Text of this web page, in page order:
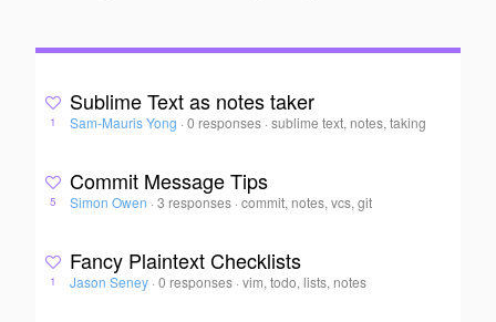
1
Sublime Text as notes taker
Sam-Mauris Yong · 0 responses ·sublime text, notes, taking
5
Commit Message Tips
Simon Owen · 3 responses ·commit, notes, vcs, git
1
Fancy Plaintext Checklists
Jason Seney · 0 responses ·vim, todo, lists, notes